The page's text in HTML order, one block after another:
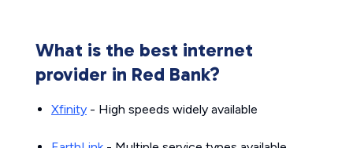
What is the best internet
provider in Red Bank?
Xfinity - High speeds widely available